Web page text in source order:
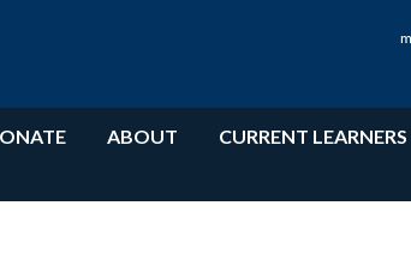
ABOUT CURRENT LEARNERS